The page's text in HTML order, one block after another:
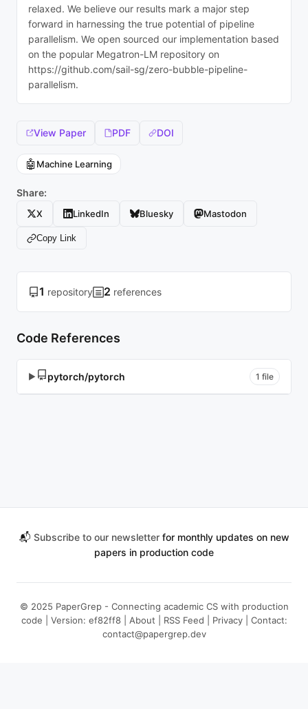
relaxed. We believe our results mark a major step
forward in harnessing the true potential of pipeline
parallelism. We open sourced our implementation based
on the popular Megatron-LM repository on
https://github.com/sail-sg/zero-bubble-pipeline-
parallelism.
View Paper PDF DOI
🤖 Machine Learning
Share:
X LinkedIn Bluesky Mastodon
Copy Link
1 repository 2 references
Code References
▶ pytorch/pytorch 1 file
📬 Subscribe to our newsletterfor monthly updates on new
papers in production code
© 2025 PaperGrep - Connecting academic CS with production
code | Version: ef82ff8 | About RSS Feed Privacy| Contact:
contact@papergrep.dev